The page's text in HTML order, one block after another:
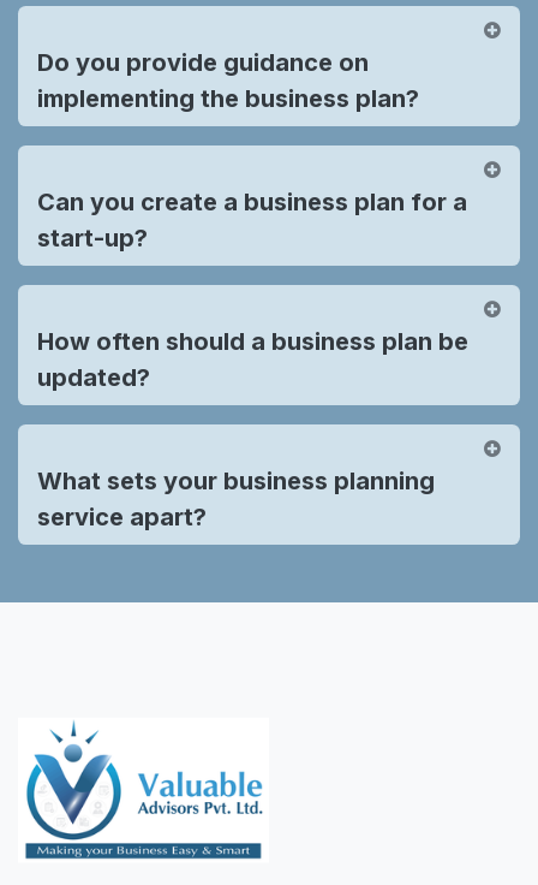
Do you provide guidance on
implementing the business plan?
Can you create a business plan for a
start-up?
How often should a business plan be
updated?
What sets your business planning
service apart?